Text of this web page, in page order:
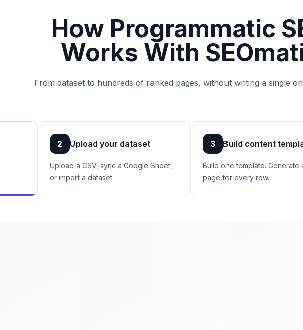
How Programmatic
Works With
From dataset to hundreds of ranked pages, without writing a single
2 Upload your dataset
Upload a CSV, sync a Google Sheet,
or import a dataset.
3 Build content
Build one template. Generate
page for every row.